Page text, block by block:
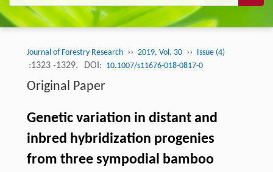
Journal of Forestry Research ›› 2019, Vol. 30 ›› Issue (4)
:1323 -1329. DOI: 10.1007/s11676-018-0817-0
Original Paper
Genetic variation in distant and
inbred hybridization progenies
from three sympodial bamboo